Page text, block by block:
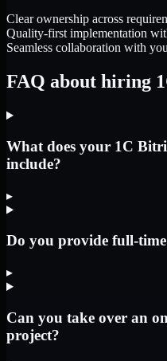
Clear ownership across
Quality-first implementation
Seamless collaboration with
FAQ about hiring
What does your 1C
include?
▸
Do you provide full-
▸
Can you take over an
project?